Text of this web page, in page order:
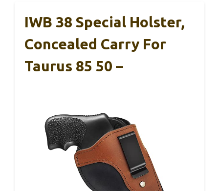
IWB 38 Special Holster,
Concealed Carry For
Taurus 85 50 –